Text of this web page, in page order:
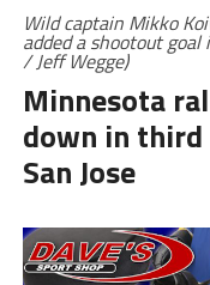
Wild captain Mikko
added a shootout
/ Jeff Wegge)
Minnesota
down in
San Jose